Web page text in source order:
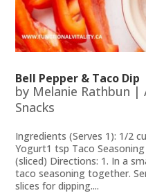
Bell Pepper & Taco Dip
by Melanie Rathbun |
Snacks
Ingredients (Serves 1): 1/2
Yogurt1 tsp Taco
(sliced) Directions: 1. In a
taco seasoning together.
slices for dipping....